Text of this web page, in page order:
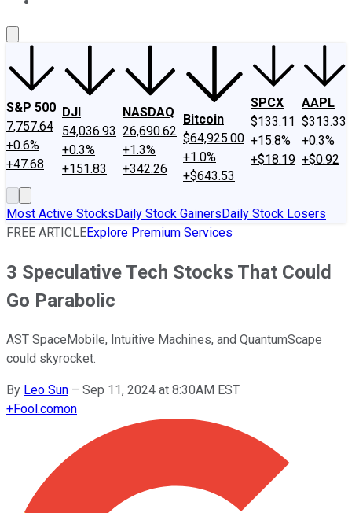
S&P 500
7,757.64
+0.6%
+47.68
DJI
54,036.93
+0.3%
+151.83
NASDAQ
26,690.62
+1.3%
+342.26
Bitcoin
$64,925.00
+1.0%
+$643.53
SPCX
$133.11
+15.8%
+$18.19
AAPL
$313.33
+0.3%
+$0.92
Most Active StocksDaily Stock GainersDaily Stock Losers
FREE ARTICLEExplore Premium Services
3 Speculative Tech Stocks That Could
Go Parabolic
AST SpaceMobile, Intuitive Machines, and QuantumScape
could skyrocket.
By Leo Sun – Sep 11, 2024 at 8:30AM EST
+Fool.comon